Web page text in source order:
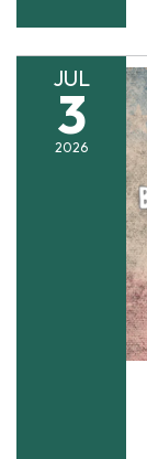
JUL
3
2026